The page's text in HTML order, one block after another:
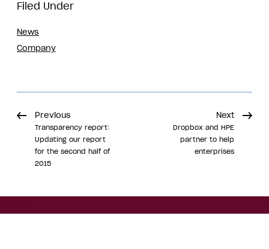
Filed Under
News
Company
Previous
Transparency report:
Updating our report
for the second half of
2015
Next
Dropbox and HPE
partner to help
enterprises